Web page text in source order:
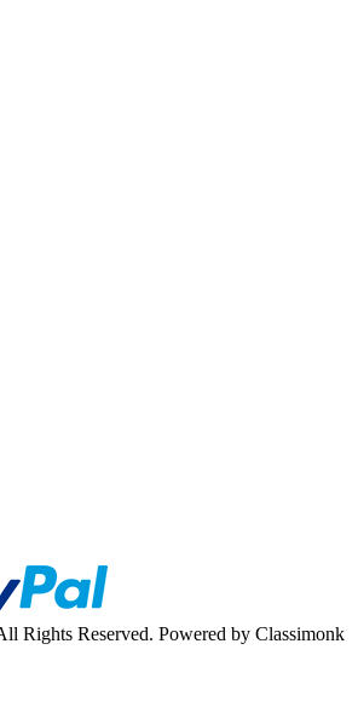
Rights Reserved. Powered by Classimonk